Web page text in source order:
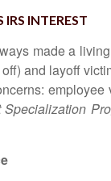
INTEREST
made a
and layoff
employee
Specialization